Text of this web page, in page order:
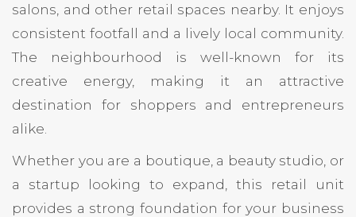
salons, and other retail spaces nearby. It enjoys
consistent footfall and a lively local community.
The neighbourhood is well-known for its
creative energy, making it an attractive
destination for shoppers and entrepreneurs
alike.
Whether you are a boutique, a beauty studio, or
a startup looking to expand, this retail unit
provides a strong foundation for your business